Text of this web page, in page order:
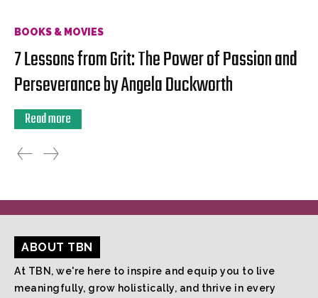
BOOKS & MOVIES
7 Lessons from Grit: The Power of Passion and
Perseverance by Angela Duckworth
Read more
ABOUT TBN
At TBN, we're here to inspire and equip you to live
meaningfully, grow holistically, and thrive in every